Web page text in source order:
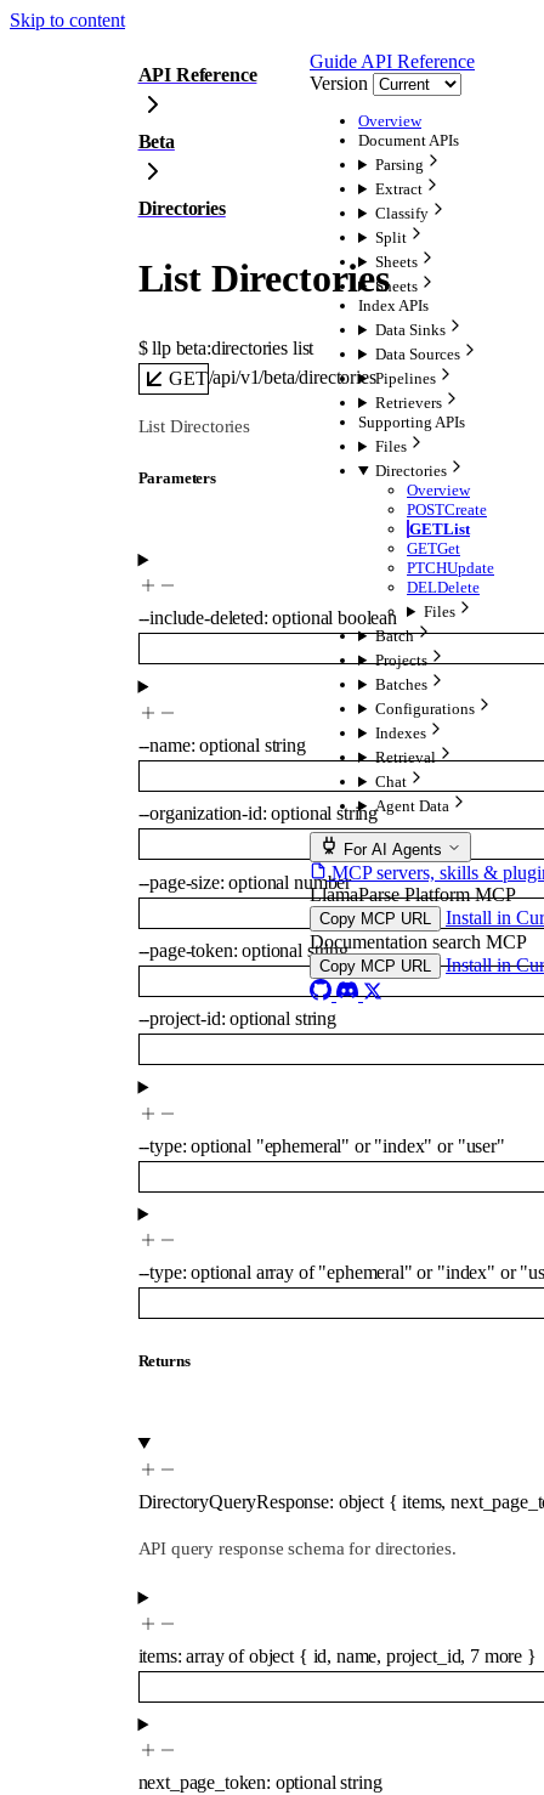
Skip to content
Guide API Reference
Version
Overview
Document APIs
Parsing
Extract
Classify
Split
Sheets
Sheets
Index APIs
Data Sinks
Data Sources
Pipelines
Retrievers
Supporting APIs
Files
Directories
Overview
POSTCreate
GETList
GETGet
PTCHUpdate
DELDelete
Files
Batch
Projects
Batches
Configurations
Indexes
Retrieval
Chat
Agent Data
For AI Agents
MCP servers, skills &
LlamaParse Platform MCP
Copy MCP URL
Install in
Documentation search MCP
Copy MCP URL Install in
API Reference
Beta
Directories
List Directories
$ llp beta:directories list
GET/api/v1/beta/directories
List Directories
Parameters
--include-deleted:optionalboolean
--name:optional string
--organization-id:optionalstring
--page-size:optional number
--page-token:optional string
--project-id:optional string
--type:optional "ephemeral" or "index" or "user"
--type:optional array of"ephemeral" or "index" or
Returns
DirectoryQueryResponse: object{ items,
API query response schema for directories.
items:array ofobject { id, name, project_id, 7more }
next_page_token: optionalstring